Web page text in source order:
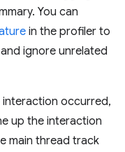
You can
in the profiler to
ignore unrelated
occurred,
up the interaction
main thread track